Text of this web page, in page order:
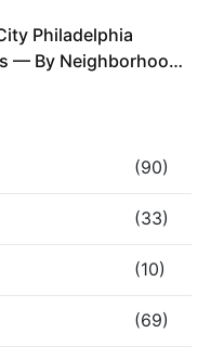
Philadelphia
— By Neighborhood,
(90)
(33)
(10)
(69)